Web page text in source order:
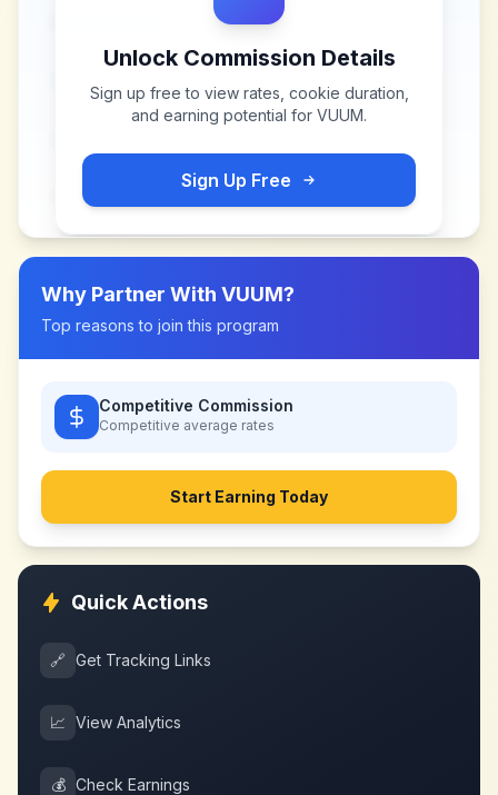
Unlock Commission Details
Sign up free to view rates, cookie duration,
and earning potential for VUUM.
Sign Up Free
Why Partner With VUUM?
Top reasons to join this program
Competitive Commission
Competitive average rates
Start Earning Today
Quick Actions
🔗 Get Tracking Links
📈 View Analytics
💰 Check Earnings